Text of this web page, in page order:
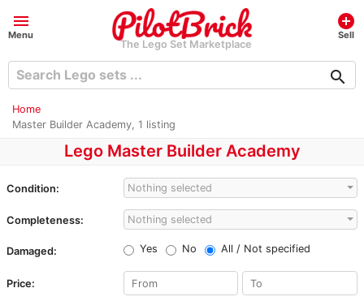
menu
Menu
The Lego Set Marketplace
add_circle
Sell
search
Home
Master Builder Academy, 1 listing
Lego Master Builder Academy
Condition: Nothing selected
Completeness: Nothing selected
Damaged: Yes No All / Not specified
Price: